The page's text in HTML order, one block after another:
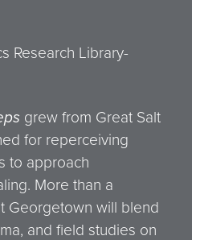
Research Library-
grew from Great Salt
for reperceiving
to approach
More than a
Georgetown will blend
and field studies on